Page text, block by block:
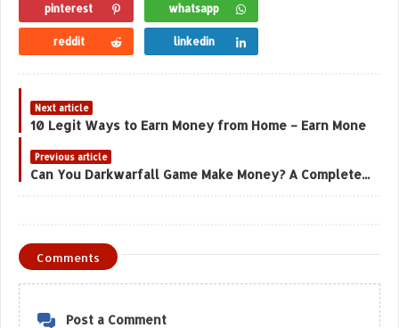
pinterest whatsapp
reddit linkedin
Next article
10 Legit Ways to Earn Money from Home – Earn Mone
Previous article
Can You Darkwarfall Game Make Money? A Complete Analysis
Comments
Post a Comment